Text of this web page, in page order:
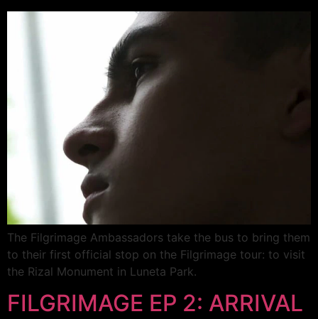
The Filgrimage Ambassadors take the bus to bring them
to their first official stop on the Filgrimage tour: to visit
the Rizal Monument in Luneta Park.
FILGRIMAGE EP 2: ARRIVAL